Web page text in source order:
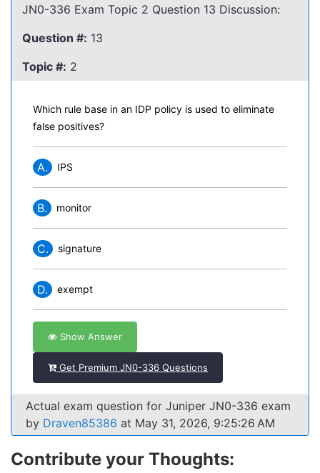
JN0-336 Exam Topic 2 Question 13 Discussion:
Question #: 13
Topic #: 2
Which rule base in an IDP policy is used to eliminate
false positives?
A. IPS
B. monitor
C. signature
D. exempt
Show Answer
Get Premium JN0-336 Questions
Actual exam question for Juniper JN0-336 exam
by Draven85386 at May 31, 2026, 9:25:26 AM
Contribute your Thoughts: